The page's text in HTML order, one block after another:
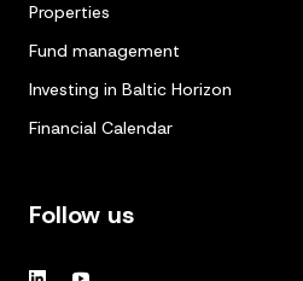
Properties
Fund management
Investing in Baltic Horizon
Financial Calendar
Follow us